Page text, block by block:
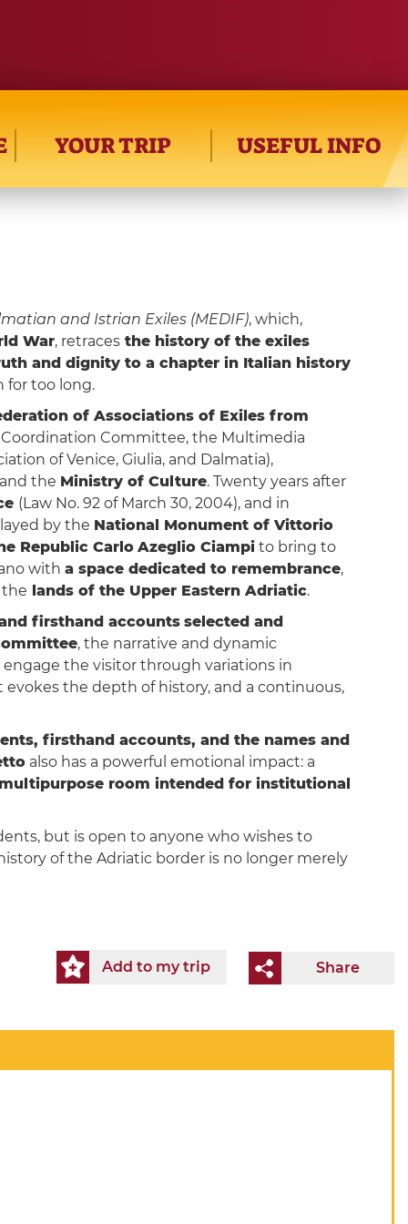
YOUR TRIP USEFUL INFO
and Istrian Exiles (MEDIF), which,
War, retracesthe history of the exiles
and dignity to a chapter in Italian history
for too long.
of Associations of Exiles from
Committee, the Multimedia
of Venice, Giulia, and Dalmatia),
the Ministry of Culture. Twenty years after
(Law No. 92 of March 30, 2004), and in
by the National Monument of Vittorio
Republic Carlo Azeglio Ciampito bring to
with a space dedicated to remembrance,
lands of the Upper Eastern Adriatic.
firsthand accounts selected and
, the narrative and dynamic
the visitor through variations in
evokes the depth of history, and a continuous,
firsthand accounts, and the names and
also has a powerful emotional impact: a
room intended for institutional
but is open to anyone who wishes to
of the Adriatic border is no longer merely
Share
Add to my trip